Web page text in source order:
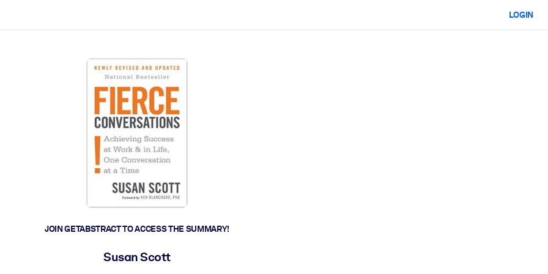
LOGIN
JOIN GETABSTRACT TO ACCESS THE SUMMARY!
Susan Scott